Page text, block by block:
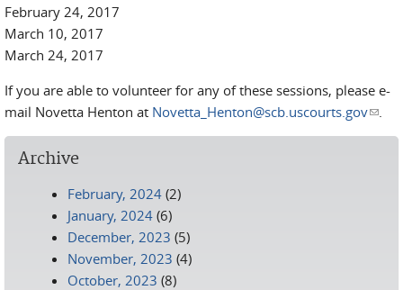
February 24, 2017
March 10, 2017
March 24, 2017
If you are able to volunteer for any of these sessions, please e-
mail Novetta Henton at Novetta_Henton@scb.uscourts.gov(link
sends
.
Archive
February, 2024 (2)
January, 2024 (6)
December, 2023 (5)
November, 2023 (4)
October, 2023 (8)